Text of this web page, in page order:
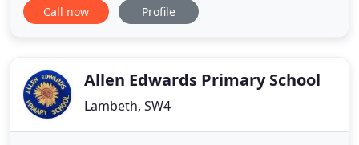
inspection report captures the very culture that all
and staff
Call now Profile
Allen Edwards Primary School
Lambeth, SW4